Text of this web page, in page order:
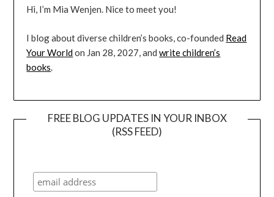
Hi, I’m Mia Wenjen. Nice to meet you!
I blog about diverse children’s books, co-founded Read
Your Worldon Jan 28, 2027, andwrite children’s
books.
FREE BLOG UPDATES IN YOUR INBOX
(RSS FEED)